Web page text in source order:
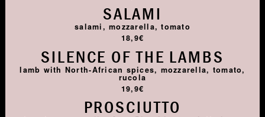
SALAMI
salami, mozzarella, tomato
18,9€
SILENCE OF THE LAMBS
lamb with North-African spices, mozzarella, tomato,
rucola
19,9€
PROSCIUTTO